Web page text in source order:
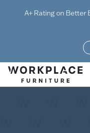
A+ Rating on Better